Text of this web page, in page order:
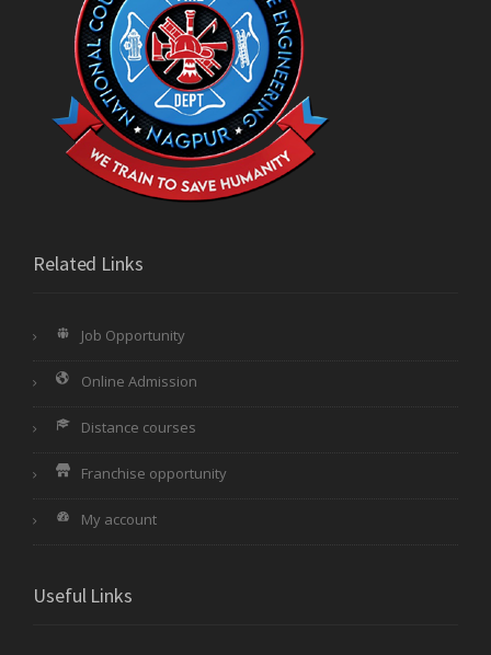
Related Links
Job Opportunity
Online Admission
Distance courses
Franchise opportunity
My account
Useful Links